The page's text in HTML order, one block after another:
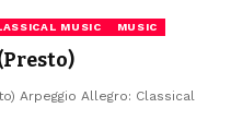
MUSIC MUSIC
Arpeggio Allegro: Classical